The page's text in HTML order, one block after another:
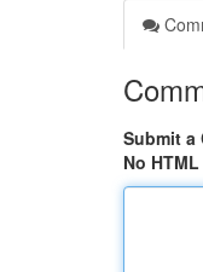
Submit a
No HTML